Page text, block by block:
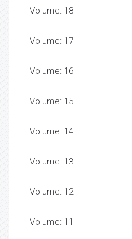
Volume: 18
Volume: 17
Volume: 16
Volume: 15
Volume: 14
Volume: 13
Volume: 12
Volume: 11